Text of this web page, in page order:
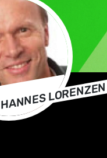
HANNES LORENZEN